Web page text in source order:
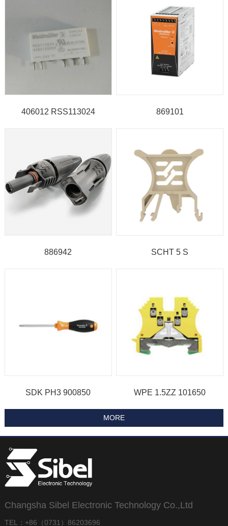
406012 RSS113024 869101
886942 SCHT 5 S
SDK PH3 900850 WPE 1.5ZZ 101650
Changsha Sibel Electronic Technology Co.,Ltd
TEL：+86（0731）86203696